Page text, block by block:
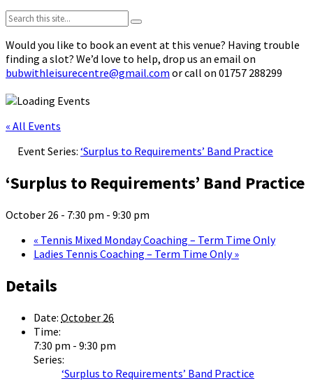
Search:
Would you like to book an event at this venue? Having trouble
finding a slot? We’d love to help, drop us an email on
bubwithleisurecentre@gmail.com or call on 01757 288299
« All Events
Event Series: ‘Surplus to Requirements’ Band Practice
‘Surplus to Requirements’ Band Practice
October 26 - 7:30 pm - 9:30 pm
« Tennis Mixed Monday Coaching – Term Time Only
Ladies Tennis Coaching – Term Time Only»
Details
Date: October 26
Time:
7:30 pm - 9:30 pm
Series:
‘Surplus to Requirements’ Band Practice